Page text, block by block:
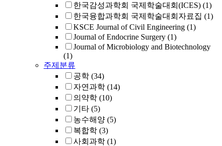
한국감성과학회 국제학술대회(ICES) (1)
한국융합과학회 국제학술대회자료집 (1)
KSCE Journal of Civil Engineering (1)
Journal of Endocrine Surgery (1)
Journal of Microbiology and Biotechnology
(1)
주제분류
공학 (34)
자연과학 (14)
의약학 (10)
기타 (5)
농수해양 (5)
복합학 (3)
사회과학 (1)